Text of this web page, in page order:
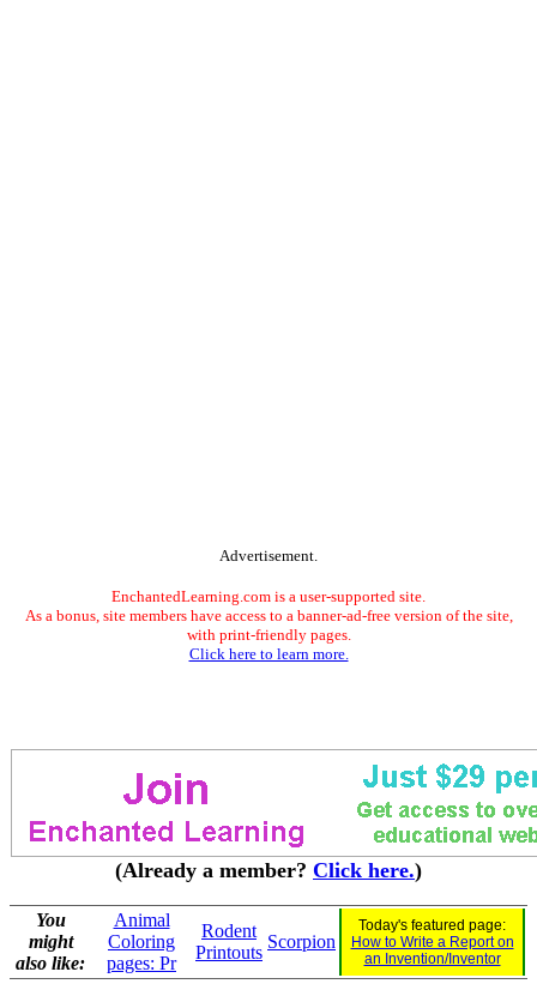
Advertisement.
EnchantedLearning.com is a user-supported site.
As a bonus, site members have access to a banner-ad-free version of the site,
with print-friendly pages.
Click here to learn more.
(Already a member? Click here.)
You
might
also like:
Animal
Coloring
pages: Pr
Rodent
Printouts
Scorpion
Today's featured page:
How to Write a Report on
an Invention/Inventor